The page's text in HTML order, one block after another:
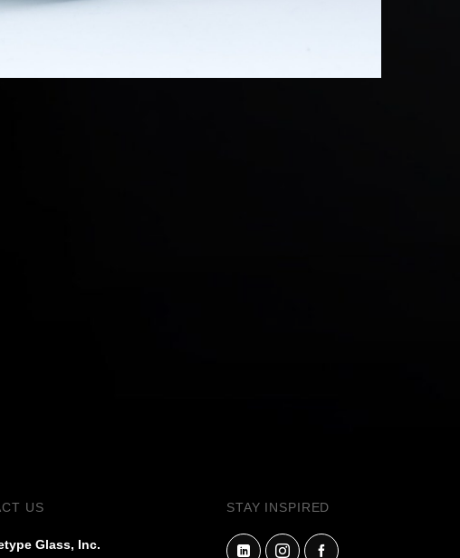
US
Glass, Inc.
STAY INSPIRED